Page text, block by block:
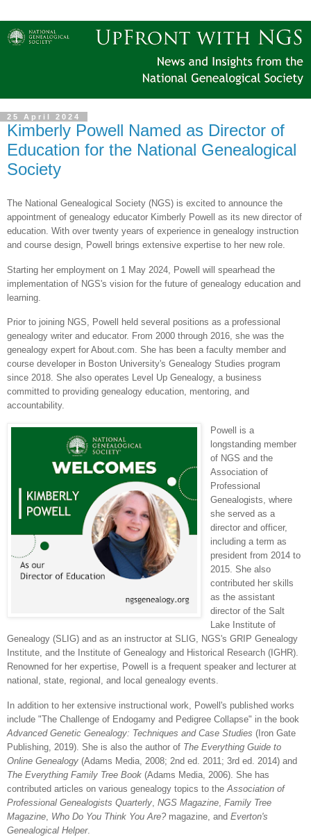
25 April 2024
Kimberly Powell Named as Director of
Education for the National Genealogical
Society
The National Genealogical Society (NGS) is excited to announce the
appointment of genealogy educator Kimberly Powell as its new director of
education. With over twenty years of experience in genealogy instruction
and course design, Powell brings extensive expertise to her new role.
Starting her employment on 1 May 2024, Powell will spearhead the
implementation of NGS's vision for the future of genealogy education and
learning.
Prior to joining NGS, Powell held several positions as a professional
genealogy writer and educator. From 2000 through 2016, she was the
genealogy expert for About.com. She has been a faculty member and
course developer in Boston University's Genealogy Studies program
since 2018. She also operates Level Up Genealogy, a business
committed to providing genealogy education, mentoring, and
accountability.
Powell is a
longstanding member
of NGS and the
Association of
Professional
Genealogists, where
she served as a
director and officer,
including a term as
president from 2014 to
2015. She also
contributed her skills
as the assistant
director of the Salt
Lake Institute of
Genealogy (SLIG) and as an instructor at SLIG, NGS's GRIP Genealogy
Institute, and the Institute of Genealogy and Historical Research (IGHR).
Renowned for her expertise, Powell is a frequent speaker and lecturer at
national, state, regional, and local genealogy events.
In addition to her extensive instructional work, Powell's published works
include "The Challenge of Endogamy and Pedigree Collapse" in the book
Advanced Genetic Genealogy: Techniques and Case Studies (Iron Gate
Publishing, 2019). She is also the author of The Everything Guide to
Online Genealogy (Adams Media, 2008; 2nd ed. 2011; 3rd ed. 2014) and
The Everything Family Tree Book (Adams Media, 2006). She has
contributed articles on various genealogy topics to theAssociation of
Professional Genealogists Quarterly, NGS Magazine, Family Tree
Magazine, Who Do You Think You Are? magazine, and Everton's
Genealogical Helper.